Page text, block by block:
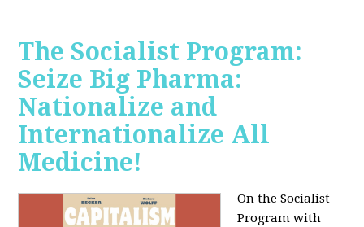
The Socialist Program:
Seize Big Pharma:
Nationalize and
Internationalize All
Medicine!
On the Socialist
Program with